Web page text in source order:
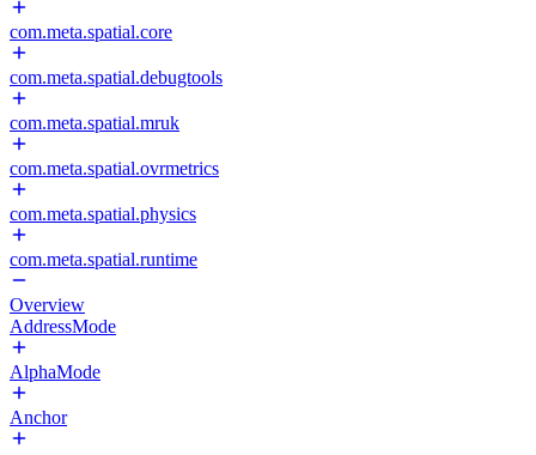
com.meta.spatial.core
com.meta.spatial.debugtools
com.meta.spatial.mruk
com.meta.spatial.ovrmetrics
com.meta.spatial.physics
com.meta.spatial.runtime
Overview
AddressMode
AlphaMode
Anchor